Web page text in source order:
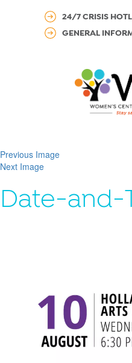
24/7 CRISIS
GENERAL
Previous Image
Next Image
Date-and-